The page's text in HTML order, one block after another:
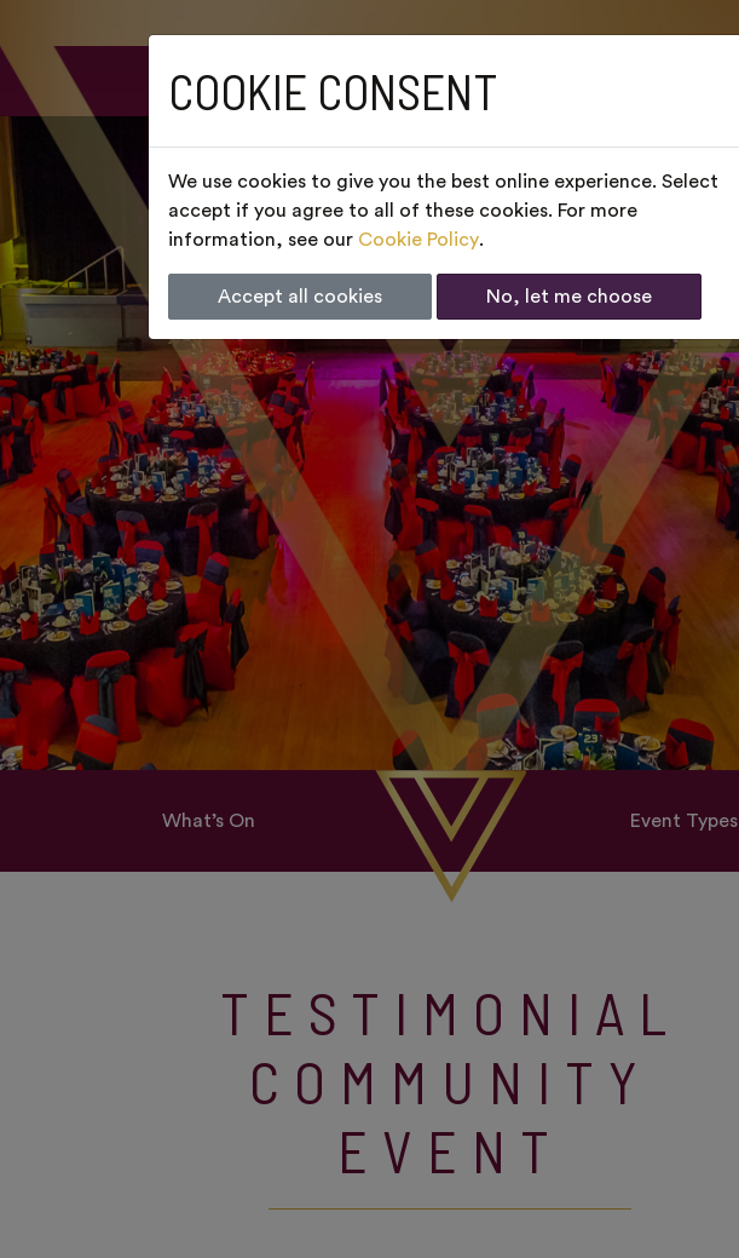
What’s On Event Types
TESTIMONIAL
COMMUNITY
EVENT
COOKIE CONSENT
We use cookies to give you the best online experience. Select
accept if you agree to all of these cookies. For more
information, see our Cookie Policy.
Accept all cookies No, let me choose